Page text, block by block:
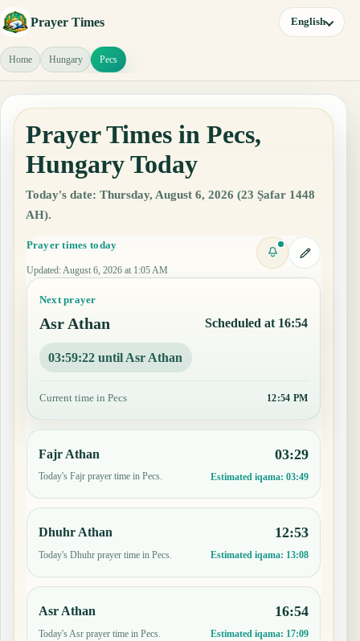
Prayer Times English
Home Hungary Pecs
Prayer Times in Pecs,
Hungary Today
Today's date: Thursday, August 6, 2026 (23 Ṣafar 1448
AH).
Prayer times today
Updated: August 6, 2026 at 1:05 AM
Next prayer
Asr Athan Scheduled at 16:54
03:59:21 until Asr Athan
Current time in Pecs 12:54 PM
Fajr Athan
Today's Fajr prayer time in Pecs.
03:29
Estimated iqama: 03:49
Dhuhr Athan
Today's Dhuhr prayer time in Pecs.
12:53
Estimated iqama: 13:08
Asr Athan
Today's Asr prayer time in Pecs.
16:54
Estimated iqama: 17:09